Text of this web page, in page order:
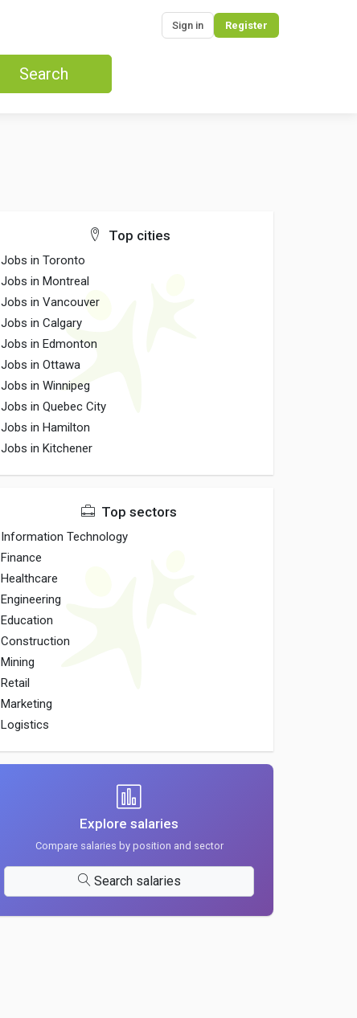
Sign in Register
Search
Top cities
Jobs in Toronto
Jobs in Montreal
Jobs in Vancouver
Jobs in Calgary
Jobs in Edmonton
Jobs in Ottawa
Jobs in Winnipeg
Jobs in Quebec City
Jobs in Hamilton
Jobs in Kitchener
Top sectors
Information Technology
Finance
Healthcare
Engineering
Education
Construction
Mining
Retail
Marketing
Logistics
Explore salaries
Compare salaries by position and sector
Search salaries